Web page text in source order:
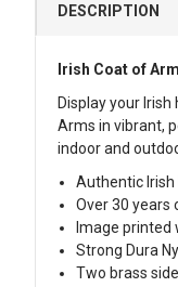
DESCRIPTION
Irish Coat of
Display your
Arms in vibrant,
indoor and
Authentic Irish
Over 30 years
Image
Strong Dura
Two brass